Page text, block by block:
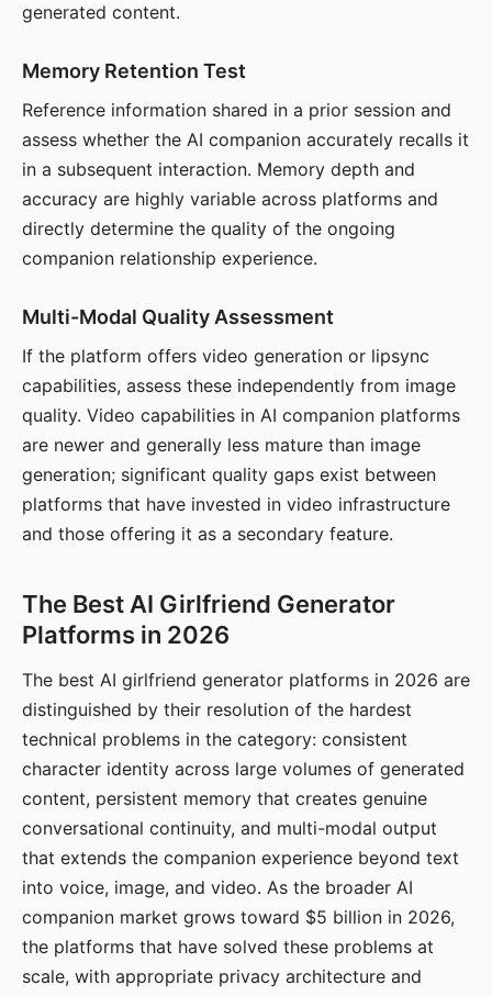
generated content.
Memory Retention Test
Reference information shared in a prior session and
assess whether the AI companion accurately recalls it
in a subsequent interaction. Memory depth and
accuracy are highly variable across platforms and
directly determine the quality of the ongoing
companion relationship experience.
Multi-Modal Quality Assessment
If the platform offers video generation or lipsync
capabilities, assess these independently from image
quality. Video capabilities in AI companion platforms
are newer and generally less mature than image
generation; significant quality gaps exist between
platforms that have invested in video infrastructure
and those offering it as a secondary feature.
The Best AI Girlfriend Generator
Platforms in 2026
The best AI girlfriend generator platforms in 2026 are
distinguished by their resolution of the hardest
technical problems in the category: consistent
character identity across large volumes of generated
content, persistent memory that creates genuine
conversational continuity, and multi-modal output
that extends the companion experience beyond text
into voice, image, and video. As the broader AI
companion market grows toward $5 billion in 2026,
the platforms that have solved these problems at
scale, with appropriate privacy architecture and